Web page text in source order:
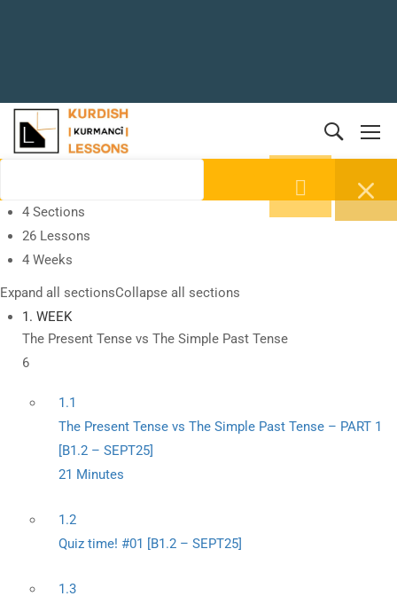
4 Sections
26 Lessons
4 Weeks
Expand all sectionsCollapse all sections
1. WEEK
The Present Tense vs The Simple Past Tense
6
1.1
The Present Tense vs The Simple Past Tense – PART 1
[B1.2 – SEPT25]
21 Minutes
1.2
Quiz time! #01 [B1.2 – SEPT25]
1.3